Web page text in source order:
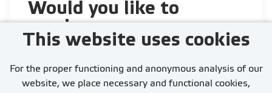
This website uses cookies
For the proper functioning and anonymous analysis of our
website, we place necessary and functional cookies,
Would you like to
receive our
newest job
vacancies?